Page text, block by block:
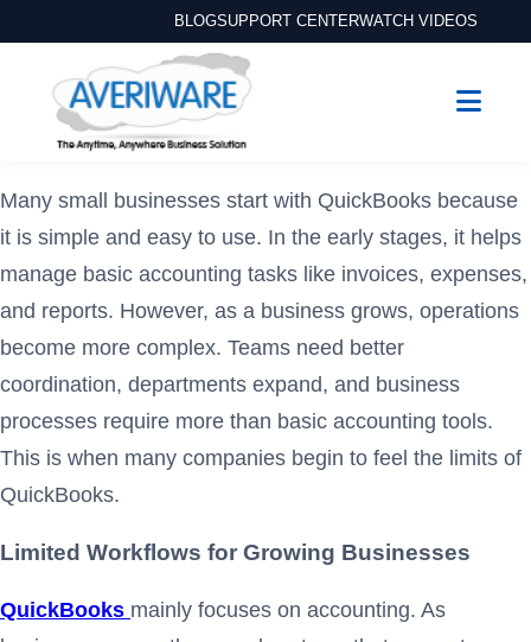
BLOGSUPPORT CENTERWATCH VIDEOS
Many small businesses start with QuickBooks because
it is simple and easy to use. In the early stages, it helps
manage basic accounting tasks like invoices, expenses,
and reports. However, as a business grows, operations
become more complex. Teams need better
coordination, departments expand, and business
processes require more than basic accounting tools.
This is when many companies begin to feel the limits of
QuickBooks.
Limited Workflows for Growing Businesses
QuickBooks mainly focuses on accounting. As